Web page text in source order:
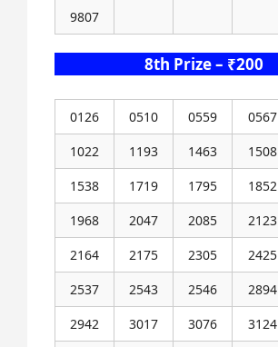
9807
8th Prize – ₹200
0126 0510 0559 0567
1022
1193 1463 1508
1538
1719 1795 1852
1968
2047 2085 2123
2164
2175 2305 2425
2537
2543 2546 2894
2942
3017 3076 3124